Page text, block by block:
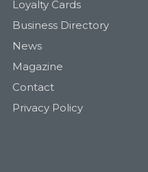
Loyalty Cards
Business Directory
News
Magazine
Contact
Privacy Policy